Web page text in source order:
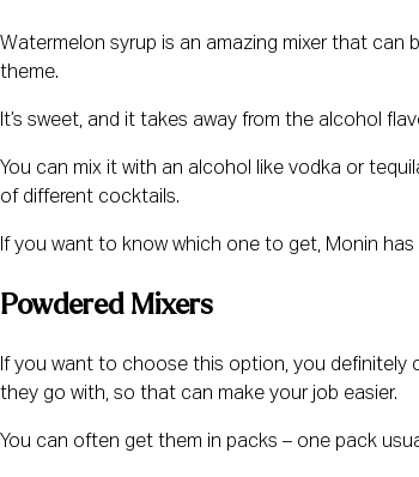
Watermelon syrup is an amazing mixer that can
theme.
It’s sweet, and it takes away from the alcohol
You can mix it with an alcohol like vodka or
of different cocktails.
If you want to know which one to get, Monin
Powdered Mixers
If you want to choose this option, you definitely
they go with, so that can make your job easier.
You can often get them in packs – one pack